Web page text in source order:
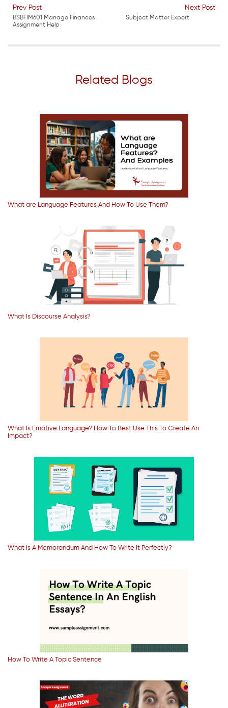
Prev Post
BSBFIM601 Manage Finances
Assignment Help
Next Post
Subject Matter Expert
Related Blogs
What are Language Features And How To Use Them?
What Is Discourse Analysis?
What Is Emotive Language? How To Best Use This To Create An
Impact?
What Is A Memorandum And How To Write It Perfectly?
How To Write A Topic Sentence